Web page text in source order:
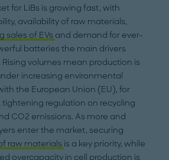
for LiBs is growing fast, with
availability of raw materials,
sales of EVs and demand for ever-
batteries the main drivers
Rising volumes mean production is
increasing environmental
the European Union (EU), for
tightening regulation on recycling
CO2 emissions. As more and
enter the market, securing
raw materials is a key priority, while
overcapacity in cell production is